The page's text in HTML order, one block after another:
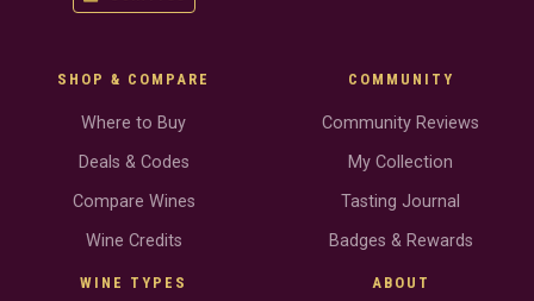
SHOP & COMPARE
Where to Buy
Deals & Codes
Compare Wines
Wine Credits
WINE TYPES
COMMUNITY
Community Reviews
My Collection
Tasting Journal
Badges & Rewards
ABOUT